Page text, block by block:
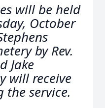
will be held
October
by Rev.
Jake
will receive
service.